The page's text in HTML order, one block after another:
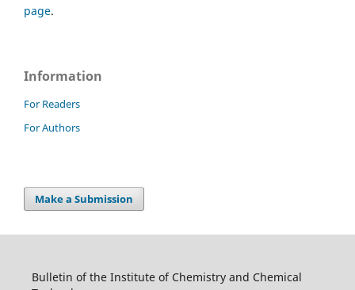
page.
Information
For Readers
For Authors
Make a Submission
Bulletin of the Institute of Chemistry and Chemical